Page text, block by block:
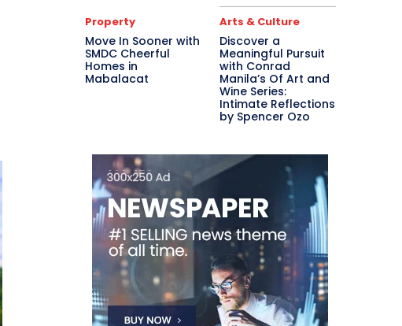
Property
Move In Sooner with
SMDC Cheerful
Homes in
Mabalacat
Arts & Culture
Discover a
Meaningful Pursuit
with Conrad
Manila’s Of Art and
Wine Series:
Intimate Reflections
by Spencer Ozo